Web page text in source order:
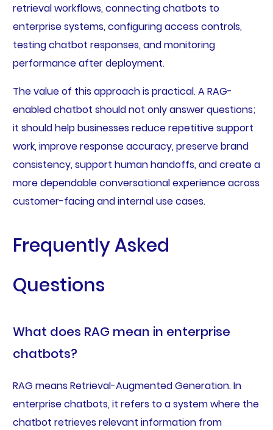
retrieval workflows, connecting chatbots to
enterprise systems, configuring access controls,
testing chatbot responses, and monitoring
performance after deployment.
The value of this approach is practical. A RAG-
enabled chatbot should not only answer questions;
it should help businesses reduce repetitive support
work, improve response accuracy, preserve brand
consistency, support human handoffs, and create a
more dependable conversational experience across
customer-facing and internal use cases.
Frequently Asked
Questions
What does RAG mean in enterprise
chatbots?
RAG means Retrieval-Augmented Generation. In
enterprise chatbots, it refers to a system where the
chatbot retrieves relevant information from